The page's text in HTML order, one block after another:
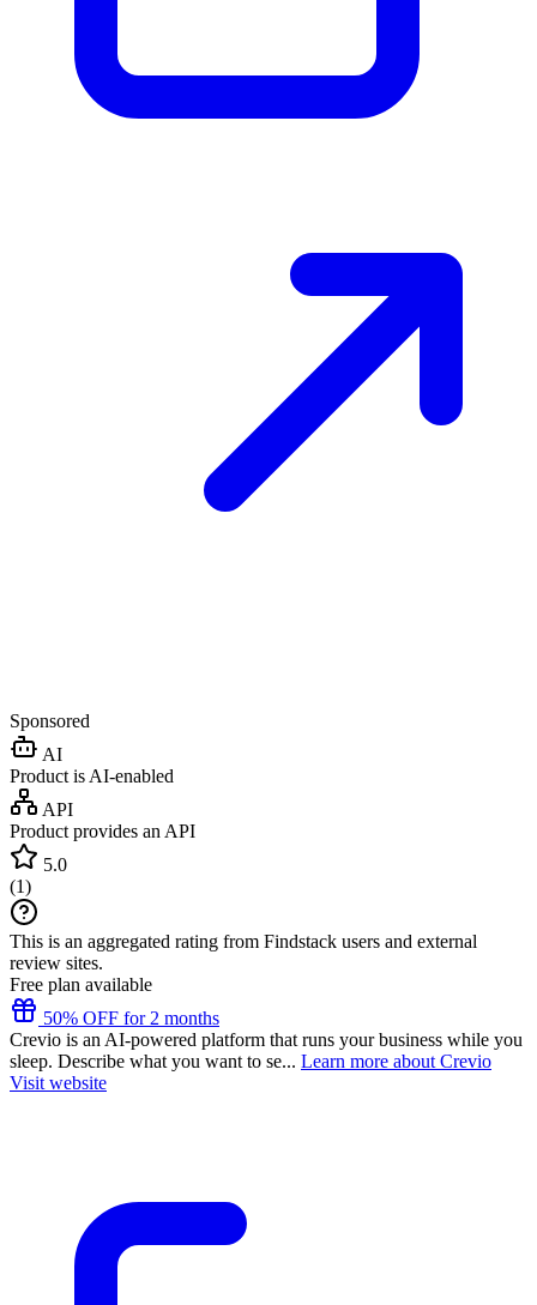
Sponsored
AI
Product is AI-enabled
API
Product provides an API
5.0
(1)
This is an aggregated rating from Findstack users and external
review sites.
Free plan available
50% OFF for 2 months
Crevio is an AI-powered platform that runs your business while you
sleep. Describe what you want to se... Learn more about Crevio
Visit website